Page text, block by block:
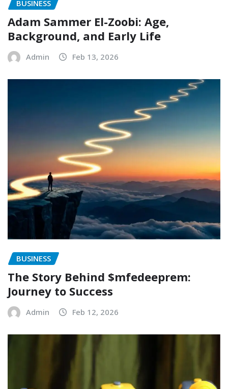
BUSINESS
Adam Sammer El-Zoobi: Age,
Background, and Early Life
Admin Feb 13, 2026
BUSINESS
The Story Behind $mfedeeprem:
Journey to Success
Admin Feb 12, 2026